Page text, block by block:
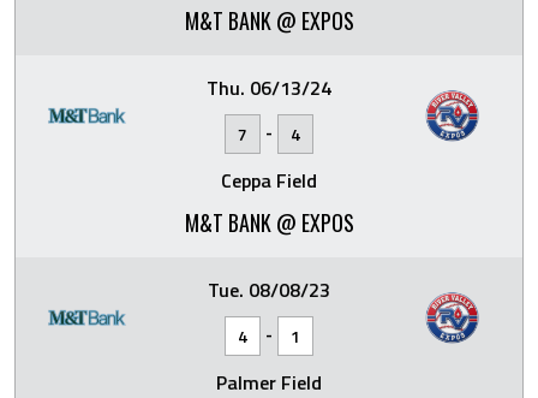
M&T BANK @ EXPOS
Thu. 06/13/24
7 - 4
Ceppa Field
M&T BANK @ EXPOS
Tue. 08/08/23
4 - 1
Palmer Field